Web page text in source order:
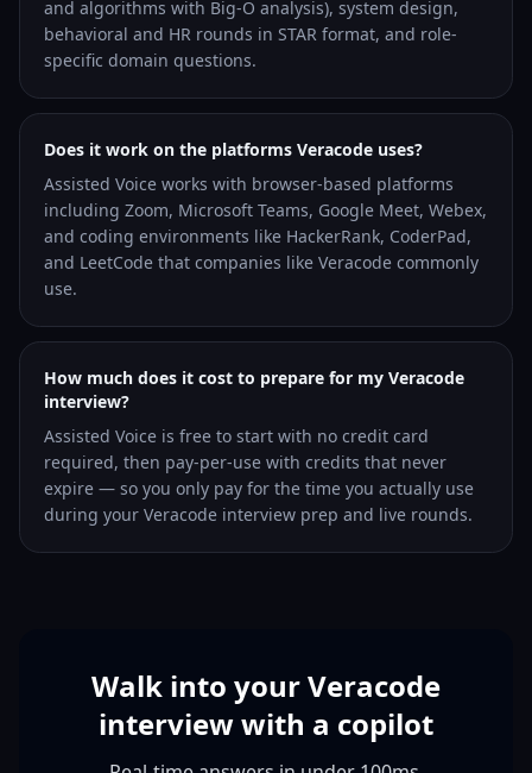
and algorithms with Big-O analysis), system design,
behavioral and HR rounds in STAR format, and role-
specific domain questions.
Does it work on the platforms Veracode uses?
Assisted Voice works with browser-based platforms
including Zoom, Microsoft Teams, Google Meet, Webex,
and coding environments like HackerRank, CoderPad,
and LeetCode that companies like Veracode commonly
use.
How much does it cost to prepare for my Veracode
interview?
Assisted Voice is free to start with no credit card
required, then pay-per-use with credits that never
expire — so you only pay for the time you actually use
during your Veracode interview prep and live rounds.
Walk into your Veracode
interview with a copilot